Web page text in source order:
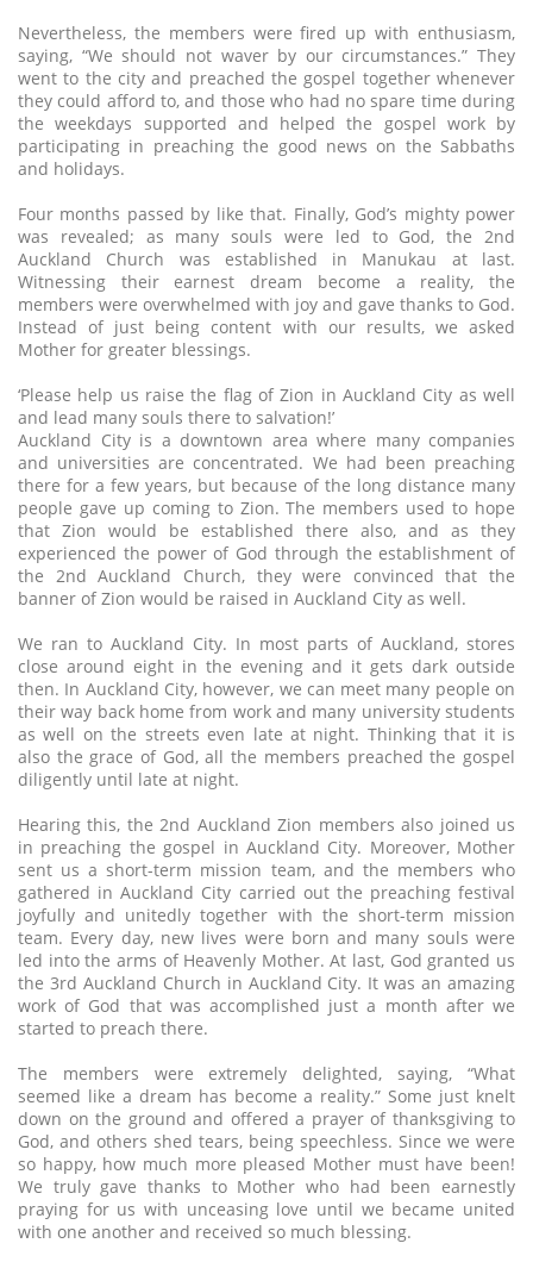
Nevertheless, the members were fired up with enthusiasm,
saying, “We should not waver by our circumstances.” They
went to the city and preached the gospel together whenever
they could afford to, and those who had no spare time during
the weekdays supported and helped the gospel work by
participating in preaching the good news on the Sabbaths
and holidays.
Four months passed by like that. Finally, God’s mighty power
was revealed; as many souls were led to God, the 2nd
Auckland Church was established in Manukau at last.
Witnessing their earnest dream become a reality, the
members were overwhelmed with joy and gave thanks to God.
Instead of just being content with our results, we asked
Mother for greater blessings.
‘Please help us raise the flag of Zion in Auckland City as well
and lead many souls there to salvation!’
Auckland City is a downtown area where many companies
and universities are concentrated. We had been preaching
there for a few years, but because of the long distance many
people gave up coming to Zion. The members used to hope
that Zion would be established there also, and as they
experienced the power of God through the establishment of
the 2nd Auckland Church, they were convinced that the
banner of Zion would be raised in Auckland City as well.
We ran to Auckland City. In most parts of Auckland, stores
close around eight in the evening and it gets dark outside
then. In Auckland City, however, we can meet many people on
their way back home from work and many university students
as well on the streets even late at night. Thinking that it is
also the grace of God, all the members preached the gospel
diligently until late at night.
Hearing this, the 2nd Auckland Zion members also joined us
in preaching the gospel in Auckland City. Moreover, Mother
sent us a short-term mission team, and the members who
gathered in Auckland City carried out the preaching festival
joyfully and unitedly together with the short-term mission
team. Every day, new lives were born and many souls were
led into the arms of Heavenly Mother. At last, God granted us
the 3rd Auckland Church in Auckland City. It was an amazing
work of God that was accomplished just a month after we
started to preach there.
The members were extremely delighted, saying, “What
seemed like a dream has become a reality.” Some just knelt
down on the ground and offered a prayer of thanksgiving to
God, and others shed tears, being speechless. Since we were
so happy, how much more pleased Mother must have been!
We truly gave thanks to Mother who had been earnestly
praying for us with unceasing love until we became united
with one another and received so much blessing.